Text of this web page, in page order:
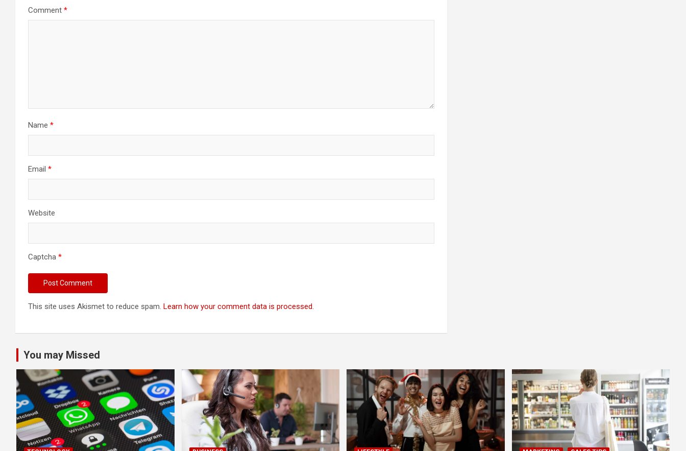
Comment *
Name *
Email *
Website
Captcha *
This site uses Akismet to reduce spam. Learn how your comment data is processed.
You may Missed